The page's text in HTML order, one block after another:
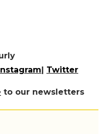
Instagram Twitter
to our newsletters